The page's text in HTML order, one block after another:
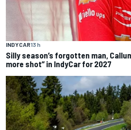
INDYCAR13 h
Silly season’s forgotten man,
more shot” in IndyCar for 2027